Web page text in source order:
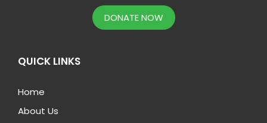
DONATE NOW
QUICK LINKS
Home
About Us